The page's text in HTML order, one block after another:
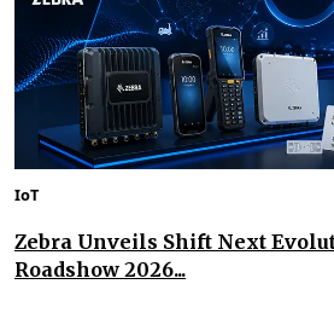
IoT
Zebra Unveils Shift Next
Roadshow 2026...